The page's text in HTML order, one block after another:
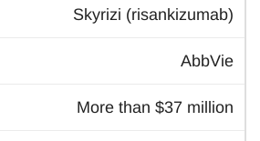
Skyrizi (risankizumab)
AbbVie
More than $37 million